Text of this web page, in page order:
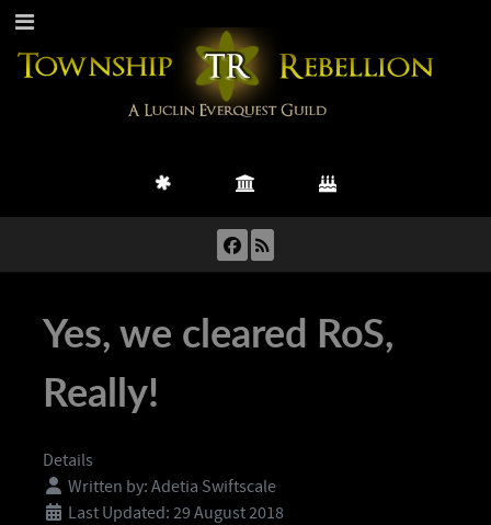
Yes, we cleared RoS,
Really!
Details
Written by: Adetia Swiftscale
Last Updated: 29 August 2018